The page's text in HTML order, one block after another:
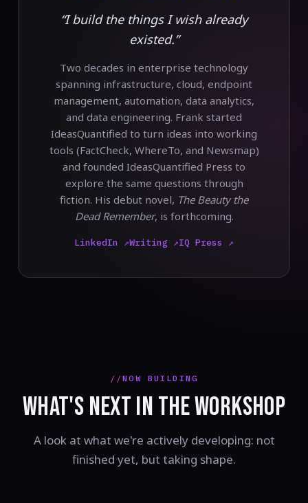
“I build the things I wish already
existed.”
Two decades in enterprise technology
spanning infrastructure, cloud, endpoint
management, automation, data analytics,
and data engineering. Frank started
IdeasQuantified to turn ideas into working
tools (FactCheck, WhereTo, and Newsmap)
and founded IdeasQuantified Press to
explore the same questions through
fiction. His debut novel, The Beauty the
Dead Remember, is forthcoming.
LinkedIn ↗Writing ↗IQ Press ↗
NOW BUILDING
WHAT'S NEXT IN THE WORKSHOP
A look at what we're actively developing: not
finished yet, but taking shape.